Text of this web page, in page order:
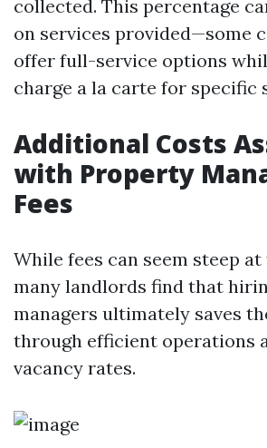
collected. This percentage
on services provided—some
offer full-service options
charge a la carte for specific
Additional Costs
with Property
Fees
While fees can seem steep
many landlords find that
managers ultimately saves
through efficient operations
vacancy rates.